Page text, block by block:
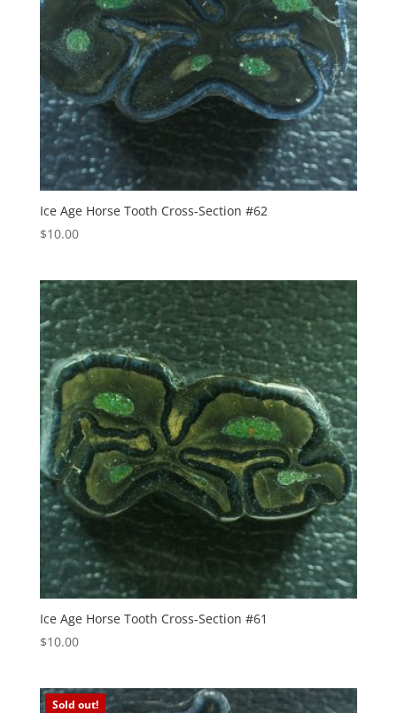
Ice Age Horse Tooth Cross-Section #62
$10.00
Ice Age Horse Tooth Cross-Section #61
$10.00
Sold out!